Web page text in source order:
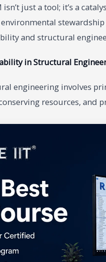
just a tool; it’s a
and structural
in Structural
engineering involves
resources, and